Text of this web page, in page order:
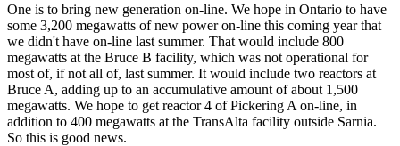
One is to bring new generation on-line. We hope in Ontario to have
some 3,200 megawatts of new power on-line this coming year that
we didn't have on-line last summer. That would include 800
megawatts at the Bruce B facility, which was not operational for
most of, if not all of, last summer. It would include two reactors at
Bruce A, adding up to an accumulative amount of about 1,500
megawatts. We hope to get reactor 4 of Pickering A on-line, in
addition to 400 megawatts at the TransAlta facility outside Sarnia.
So this is good news.